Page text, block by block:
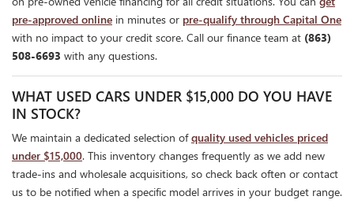
pre-approved online in minutes or pre-qualify through Capital One
with no impact to your credit score. Call our finance team at (863)
508-6693 with any questions.
WHAT USED CARS UNDER $15,000 DO YOU HAVE
IN STOCK?
We maintain a dedicated selection ofquality used vehicles priced
under $15,000. This inventory changes frequently as we add new
trade-ins and wholesale acquisitions, so check back often or contact
us to be notified when a specific model arrives in your budget range.